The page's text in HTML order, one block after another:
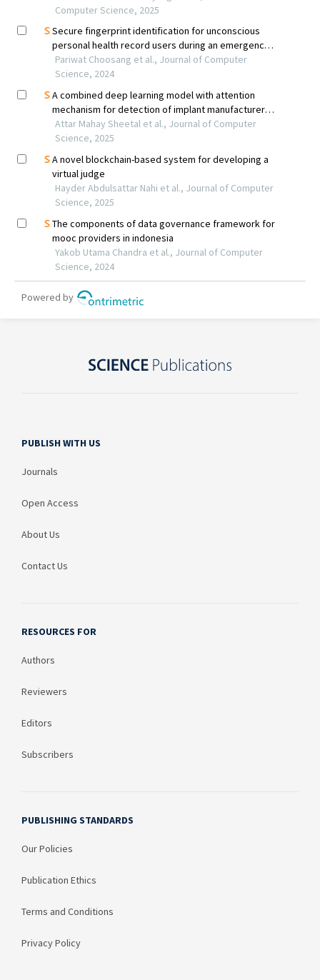
PUBLISH WITH US
Journals
Open Access
About Us
Contact Us
RESOURCES FOR
Authors
Reviewers
Editors
Subscribers
PUBLISHING STANDARDS
Our Policies
Publication Ethics
Terms and Conditions
Privacy Policy